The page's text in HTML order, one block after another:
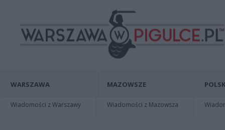
WARSZAWA
Wiadomości z Warszawy
MAZOWSZE
Wiadomości z Mazowsza